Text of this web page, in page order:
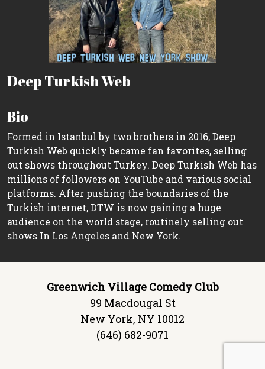
Deep Turkish Web
Bio
Formed in Istanbul by two brothers in 2016, Deep
Turkish Web quickly became fan favorites, selling
out shows throughout Turkey. Deep Turkish Web has
millions of followers on YouTube and various social
platforms. After pushing the boundaries of the
Turkish internet, DTW is now gaining a huge
audience on the world stage, routinely selling out
shows In Los Angeles and New York.
Greenwich Village Comedy Club
99 Macdougal St
New York, NY 10012
(646) 682-9071